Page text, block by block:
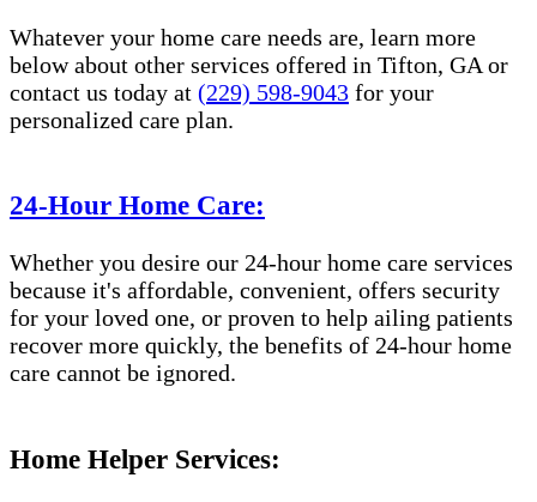
Whatever your home care needs are, learn more
below about other services offered in Tifton, GA or
contact us today at (229) 598-9043 for your
personalized care plan.
24-Hour Home Care:
Whether you desire our 24-hour home care services
because it's affordable, convenient, offers security
for your loved one, or proven to help ailing patients
recover more quickly, the benefits of 24-hour home
care cannot be ignored.
Home Helper Services: